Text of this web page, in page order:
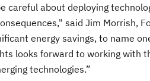
careful about deploying
said Jim Morrish,
energy savings, to name
looks forward to working with
technologies.”